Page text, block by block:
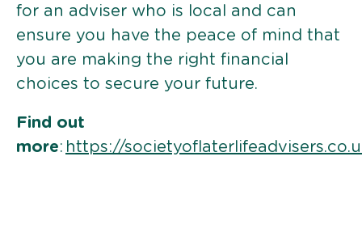
for an adviser who is local and can
ensure you have the peace of mind that
you are making the right financial
choices to secure your future.
Find out
more: https://